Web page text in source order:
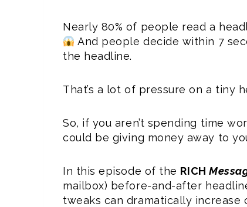
Nearly 80% of people read a
And people decide within 7
the headline.
That’s a lot of pressure on a tiny
So, if you aren’t spending time
could be giving money away to
In this episode of the RICH
mailbox) before-and-after
tweaks can dramatically increase